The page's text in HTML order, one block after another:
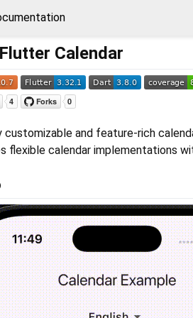
Calendar
customizable and feature-rich
flexible calendar implementations